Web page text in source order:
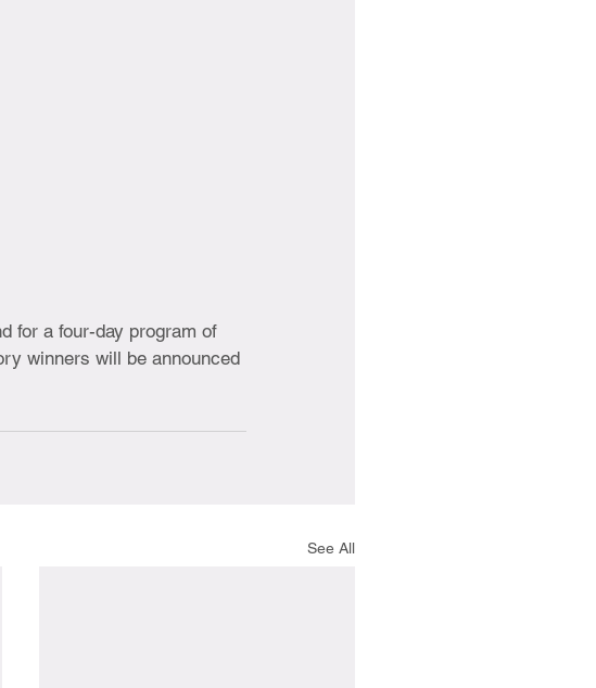
for a four-day program of
winners will be announced
See All